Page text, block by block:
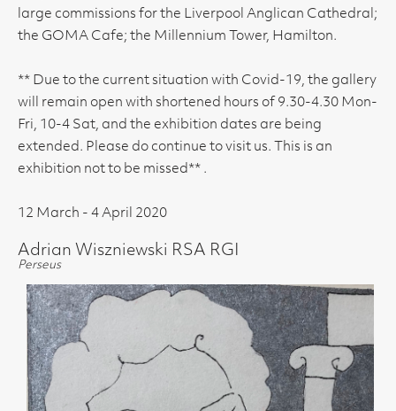
large commissions for the Liverpool Anglican Cathedral;
the GOMA Cafe; the Millennium Tower, Hamilton.
** Due to the current situation with Covid-19, the gallery
will remain open with shortened hours of 9.30-4.30 Mon-
Fri, 10-4 Sat, and the exhibition dates are being
extended. Please do continue to visit us. This is an
exhibition not to be missed** .
12 March - 4 April 2020
Adrian Wiszniewski RSA RGI
Perseus